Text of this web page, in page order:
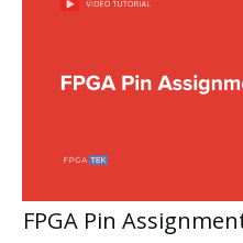
FPGA Pin